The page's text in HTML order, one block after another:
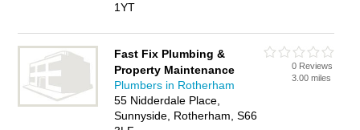
1YT
Fast Fix Plumbing &
Property Maintenance
Plumbers in Rotherham
55 Nidderdale Place,
Sunnyside, Rotherham, S66
0 Reviews
3.00 miles